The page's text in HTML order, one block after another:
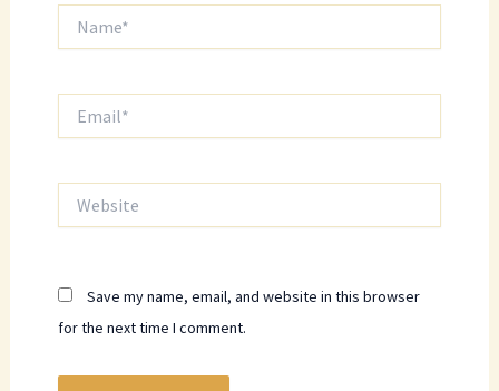
Save my name, email, and website in this browser
for the next time I comment.